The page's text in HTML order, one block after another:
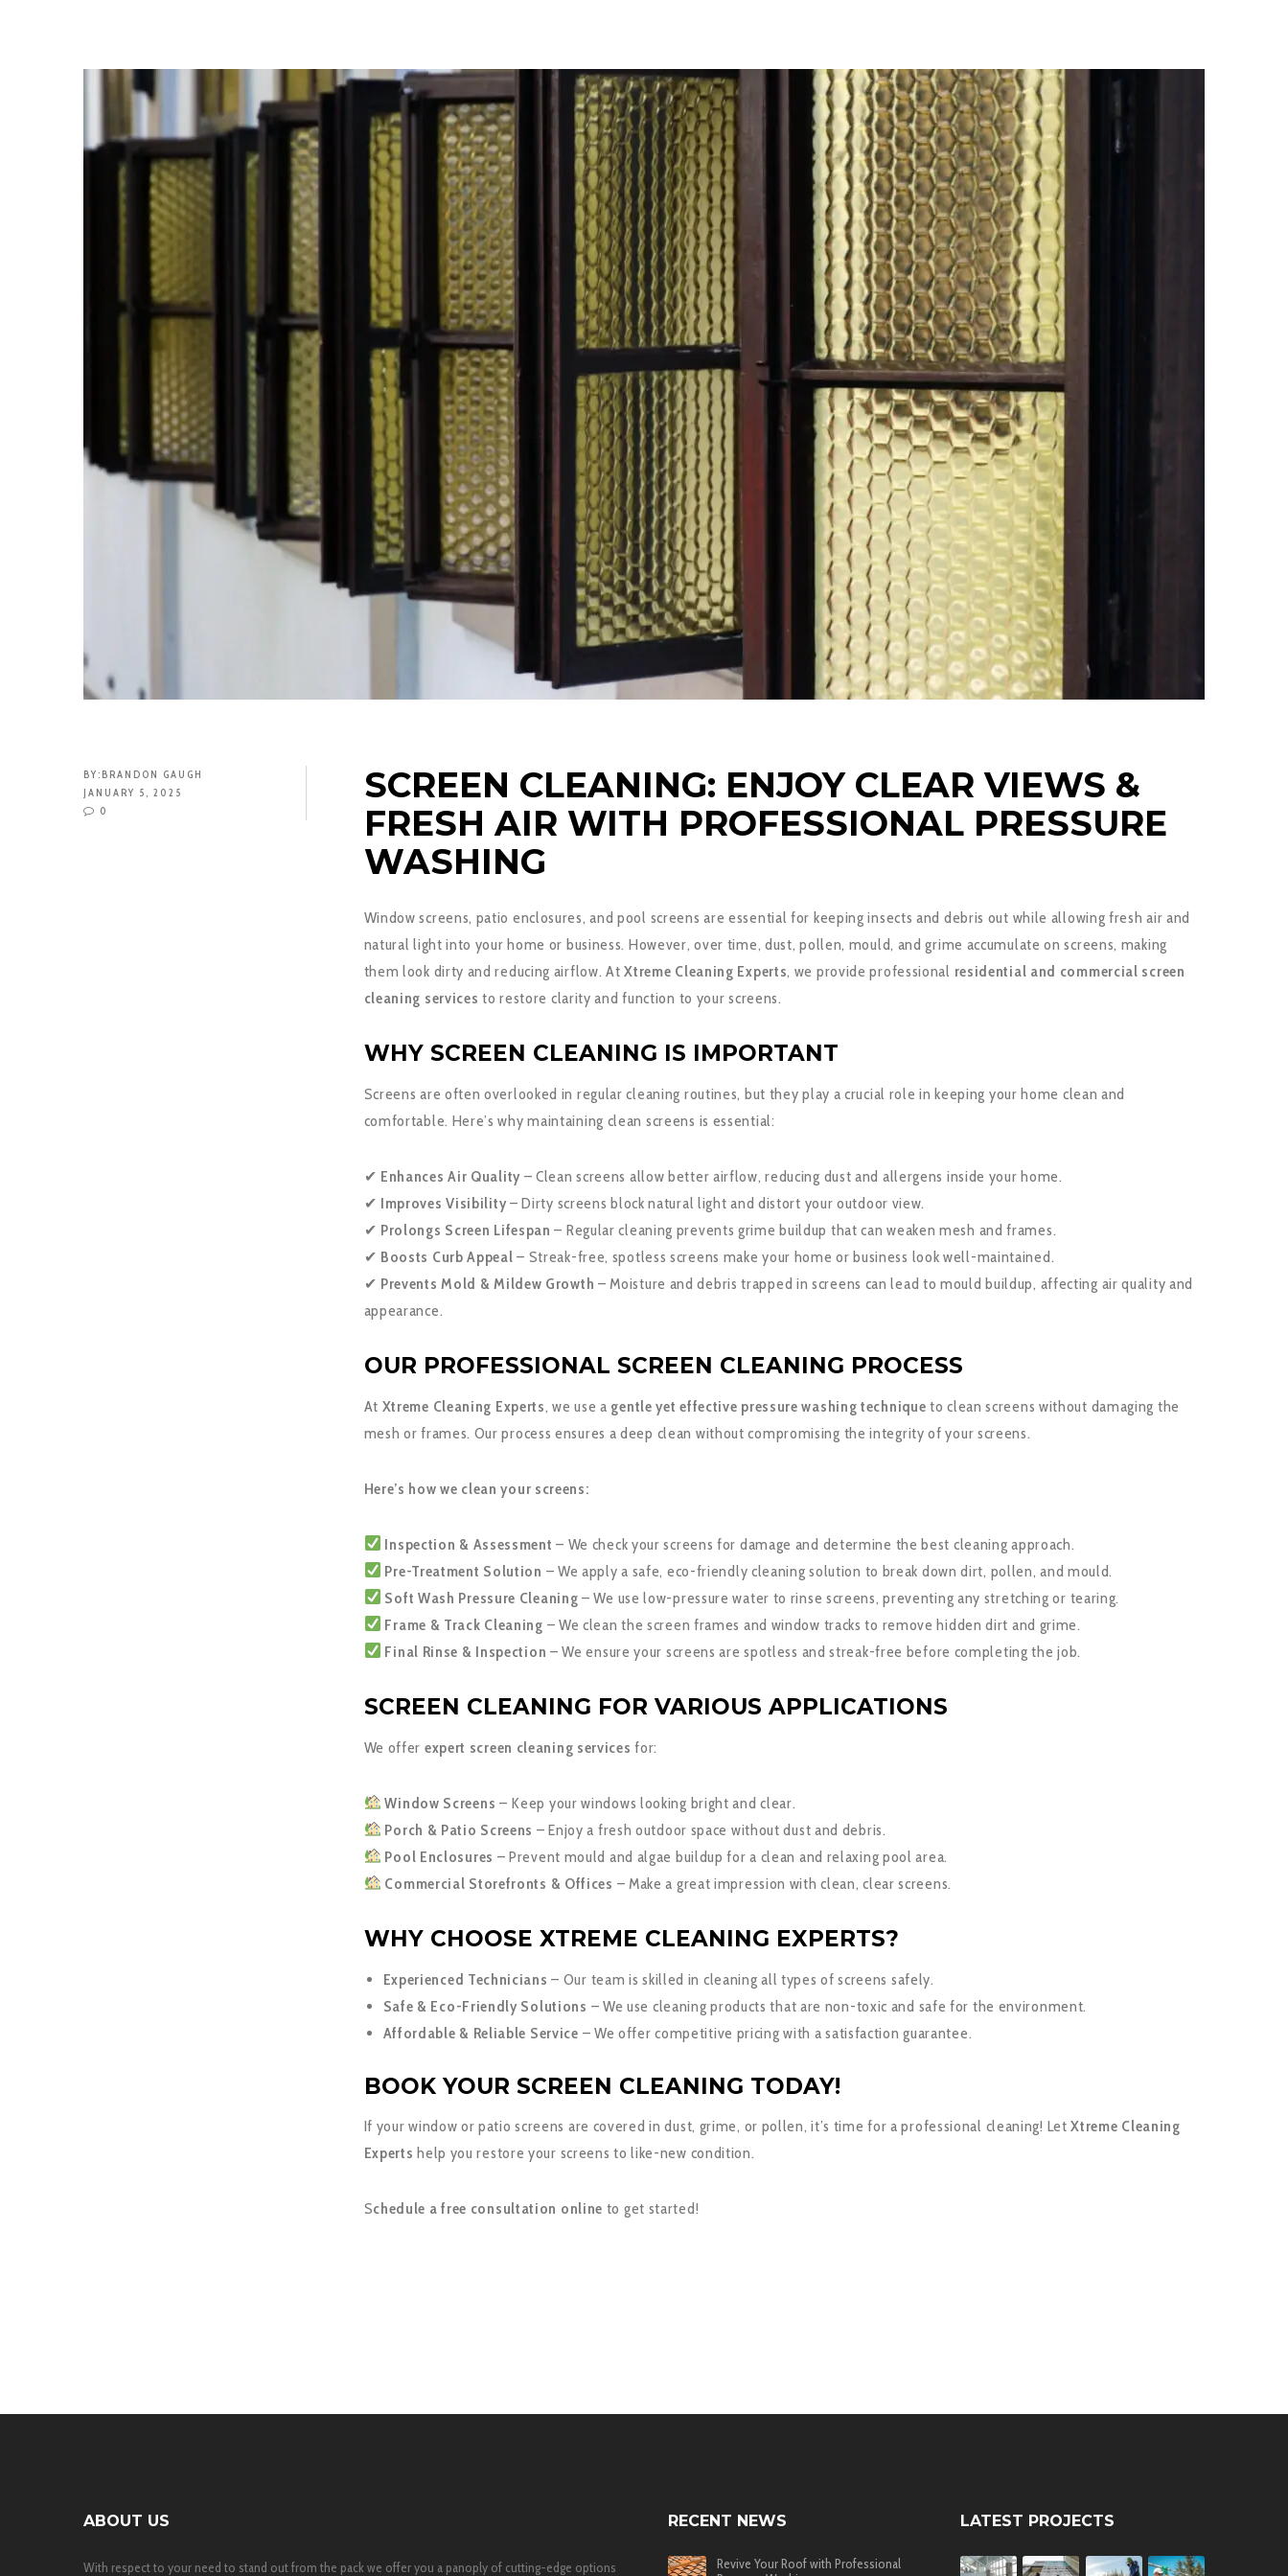
BY: BRANDON GAUGH
JANUARY 5, 2025
0
SCREEN CLEANING: ENJOY CLEAR VIEWS &
FRESH AIR WITH PROFESSIONAL PRESSURE
WASHING
Window screens, patio enclosures, and pool screens are essential for keeping insects and debris out while allowing fresh air and
natural light into your home or business. However, over time, dust, pollen, mould, and grime accumulate on screens, making
them look dirty and reducing airflow. AtXtreme Cleaning Experts, we provide professional residential and commercial screen
cleaning services to restore clarity and function to your screens.
WHY SCREEN CLEANING IS IMPORTANT
Screens are often overlooked in regular cleaning routines, but they play a crucial role in keeping your home clean and
comfortable. Here’s why maintaining clean screens is essential:
✔ Enhances Air Quality– Clean screens allow better airflow, reducing dust and allergens inside your home.
✔ Improves Visibility– Dirty screens block natural light and distort your outdoor view.
✔ Prolongs Screen Lifespan – Regular cleaning prevents grime buildup that can weaken mesh and frames.
✔ Boosts Curb Appeal – Streak-free, spotless screens make your home or business look well-maintained.
✔ Prevents Mold & Mildew Growth – Moisture and debris trapped in screens can lead to mould buildup, affecting air quality and
appearance.
OUR PROFESSIONAL SCREEN CLEANING PROCESS
At Xtreme Cleaning Experts, we use a gentle yet effective pressure washing technique to clean screens without damaging the
mesh or frames. Our process ensures a deep clean without compromising the integrity of your screens.
Here’s how we clean your screens:
Inspection & Assessment – We check your screens for damage and determine the best cleaning approach.
Pre-Treatment Solution – We apply a safe, eco-friendly cleaning solution to break down dirt, pollen, and mould.
Soft Wash Pressure Cleaning – We use low-pressure water to rinse screens, preventing any stretching or tearing.
Frame & Track Cleaning – We clean the screen frames and window tracks to remove hidden dirt and grime.
Final Rinse & Inspection – We ensure your screens are spotless and streak-free before completing the job.
SCREEN CLEANING FOR VARIOUS APPLICATIONS
We offer expert screen cleaning services for:
Window Screens – Keep your windows looking bright and clear.
Porch & Patio Screens – Enjoy a fresh outdoor space without dust and debris.
Pool Enclosures – Prevent mould and algae buildup for a clean and relaxing pool area.
Commercial Storefronts & Offices – Make a great impression with clean, clear screens.
WHY CHOOSE XTREME CLEANING EXPERTS?
Experienced Technicians – Our team is skilled in cleaning all types of screens safely.
Safe & Eco-Friendly Solutions – We use cleaning products that are non-toxic and safe for the environment.
Affordable & Reliable Service – We offer competitive pricing with a satisfaction guarantee.
BOOK YOUR SCREEN CLEANING TODAY!
If your window or patio screens are covered in dust, grime, or pollen, it’s time for a professional cleaning! LetXtreme Cleaning
Experts help you restore your screens to like-new condition.
Schedule a free consultation online to get started!
ABOUT US
With respect to your need to stand out from the pack we offer you a panoply of cutting-edge options
RECENT NEWS
Revive Your Roof with Professional
LATEST PROJECTS